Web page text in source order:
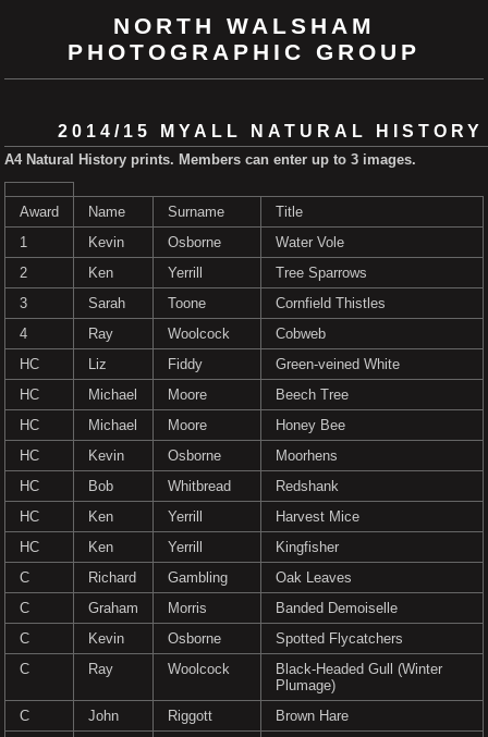
NORTH WALSHAM
PHOTOGRAPHIC GROUP
2014/15 MYALL NATURAL HISTORY
A4 Natural History prints. Members can enter up to 3 images.
Award Name Surname
Title
1
Kevin Osborne
Water Vole
2
Ken Yerrill
Tree Sparrows
3
Sarah Toone
Cornfield Thistles
4
Ray Woolcock
Cobweb
HC
Liz Fiddy
Green-veined White
HC
Michael Moore
Beech Tree
HC
Michael Moore
Honey Bee
HC
Kevin Osborne
Moorhens
HC
Bob Whitbread
Redshank
HC
Ken Yerrill
Harvest Mice
HC
Ken Yerrill
Kingfisher
C
Richard Gambling
Oak Leaves
C
Graham Morris
Banded Demoiselle
C
Kevin Osborne
Spotted Flycatchers
C
Ray Woolcock
Black-Headed Gull (Winter
Plumage)
C
John Riggott
Brown Hare